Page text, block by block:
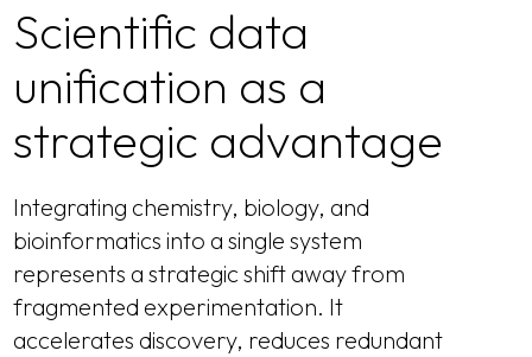
Scientific data
unification as a
strategic advantage
Integrating chemistry, biology, and
bioinformatics into a single system
represents a strategic shift away from
fragmented experimentation. It
accelerates discovery, reduces redundant